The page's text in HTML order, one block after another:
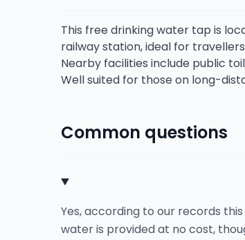
This free drinking water tap is
railway station, ideal for
Nearby facilities include public
Well suited for those on long-
Common questions
Yes, according to our records
water is provided at no cost,